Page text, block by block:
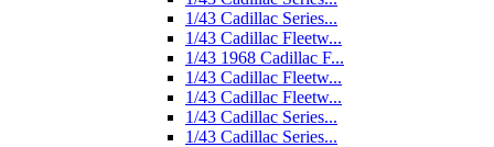
1/43 Cadillac Series...
1/43 Cadillac Fleetw...
1/43 1968 Cadillac F...
1/43 Cadillac Fleetw...
1/43 Cadillac Fleetw...
1/43 Cadillac Series...
1/43 Cadillac Series...